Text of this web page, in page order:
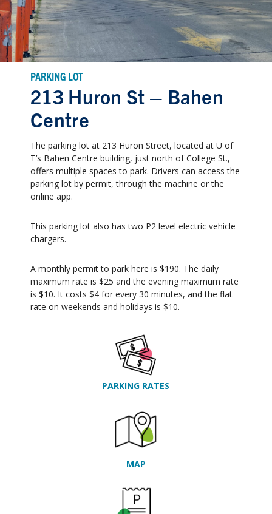
PARKING LOT
213 Huron St – Bahen
Centre
The parking lot at 213 Huron Street, located at U of
T’s Bahen Centre building, just north of College St.,
offers multiple spaces to park. Drivers can access the
parking lot by permit, through the machine or the
online app.
This parking lot also has two P2 level electric vehicle
chargers.
A monthly permit to park here is $190. The daily
maximum rate is $25 and the evening maximum rate
is $10. It costs $4 for every 30 minutes, and the flat
rate on weekends and holidays is $10.
PARKING RATES
MAP